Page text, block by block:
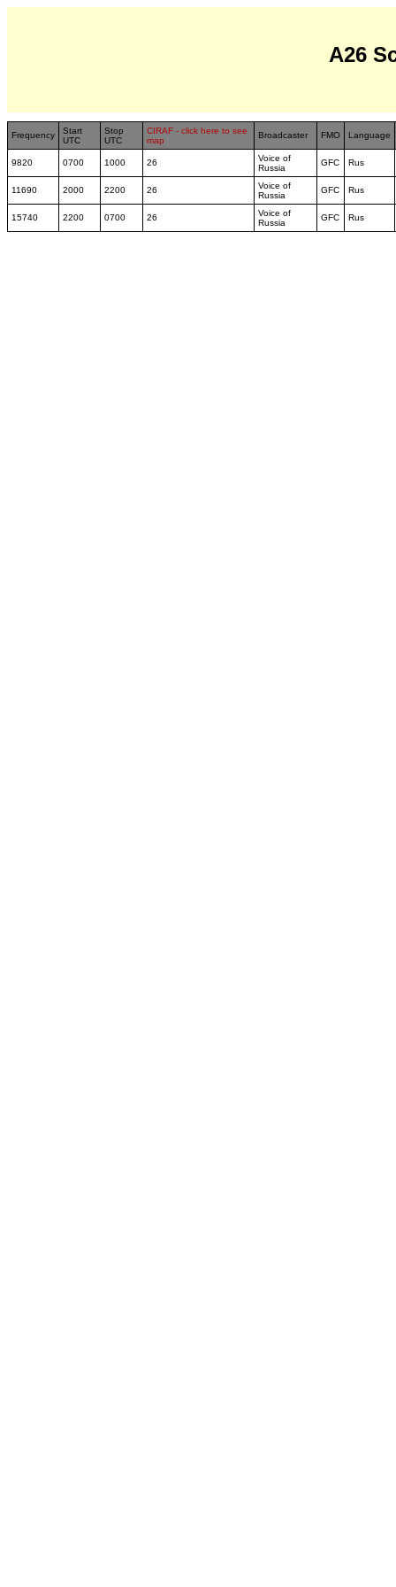
A26
Frequency
Start
UTC
Stop
UTC
CIRAF - click here to see
map
Broadcaster FMO Language
9820 0700 1000 26
Voice of
Russia
GFC Rus
11690 2000 2200 26
Voice of
Russia
GFC Rus
15740 2200 0700 26
Voice of
Russia
GFC Rus